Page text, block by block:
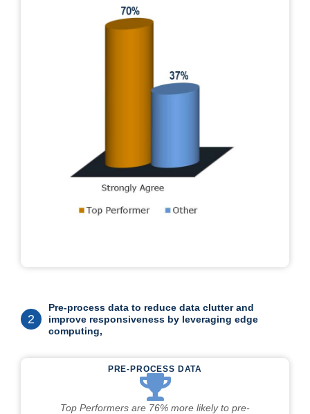
2
Pre-process data to reduce data clutter and
improve responsiveness by leveraging edge
computing,
PRE-PROCESS DATA
Top Performers are 76% more likely to pre-